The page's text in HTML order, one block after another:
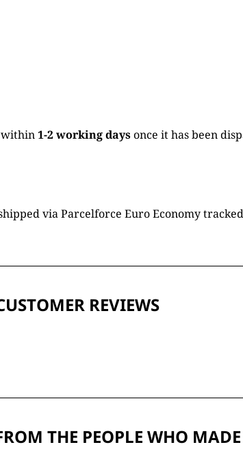
within1-2 working daysonce it has been
via Parcelforce Euro Economy
REVIEWS
THE PEOPLE WHO